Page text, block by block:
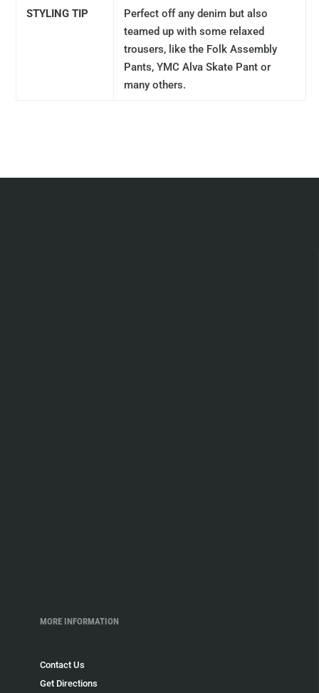
STYLING TIP
Perfect off any denim but also
teamed up with some relaxed
trousers, like the Folk Assembly
Pants, YMC Alva Skate Pant or
many others.
MORE INFORMATION
Contact Us
Get Directions